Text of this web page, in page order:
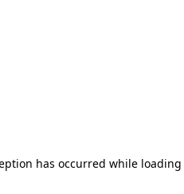
has occurred while loading